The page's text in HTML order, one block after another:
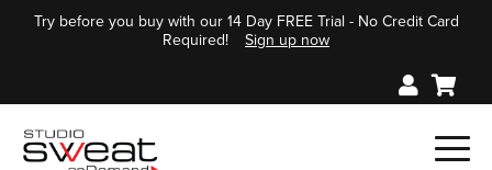
Try before you buy with our 14 Day FREE Trial - No Credit Card
Required!
Sign up now